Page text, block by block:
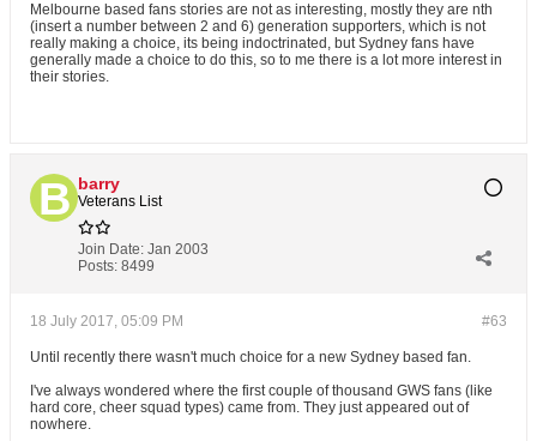
Melbourne based fans stories are not as interesting, mostly they are nth
(insert a number between 2 and 6) generation supporters, which is not
really making a choice, its being indoctrinated, but Sydney fans have
generally made a choice to do this, so to me there is a lot more interest in
their stories.
barry
Veterans List
Join Date: Jan 2003
Posts: 8499
#63
18 July 2017, 05:09 PM
Until recently there wasn't much choice for a new Sydney based fan.
I've always wondered where the first couple of thousand GWS fans (like
hard core, cheer squad types) came from. They just appeared out of
nowhere.